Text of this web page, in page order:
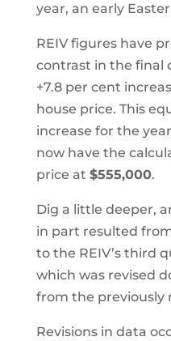
year, an early
REIV figures have
contrast in the final
+7.8 per cent
house price. This
increase for the
now have the
price at $555,000.
Dig a little deeper,
in part resulted
to the REIV’s third
which was revised
from the previously
Revisions in data